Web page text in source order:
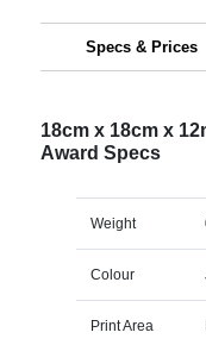
Specs & Prices
18cm x 18cm x
Award Specs
Weight
Colour
Print Area